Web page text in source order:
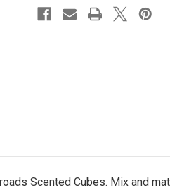
Scented Cubes. Mix and